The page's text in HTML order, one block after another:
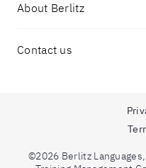
About Berlitz
Contact us
©2026 Berlitz